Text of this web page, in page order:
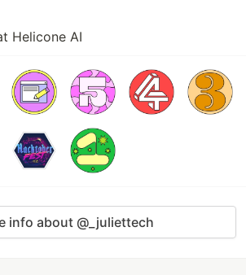
Helicone AI
info about @_juliettech